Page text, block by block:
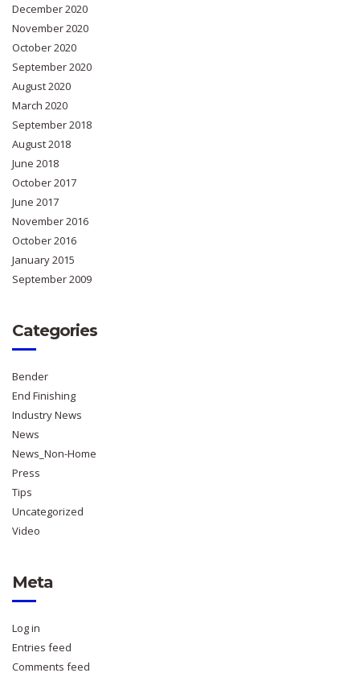
December 2020
November 2020
October 2020
September 2020
August 2020
March 2020
September 2018
August 2018
June 2018
October 2017
June 2017
November 2016
October 2016
January 2015
September 2009
Categories
Bender
End Finishing
Industry News
News
News_Non-Home
Press
Tips
Uncategorized
Video
Meta
Log in
Entries feed
Comments feed